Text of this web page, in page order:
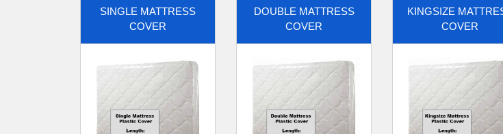
SINGLE MATTRESS
COVER
DOUBLE MATTRESS
COVER
KINGSIZE
COVER